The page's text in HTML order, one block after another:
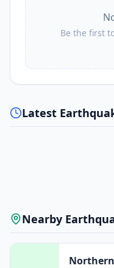
Be the first
Latest
Nearby